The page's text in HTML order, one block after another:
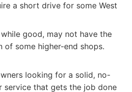
a short drive for some West
good, may not have the
of some higher-end shops.
looking for a solid, no-
service that gets the job done